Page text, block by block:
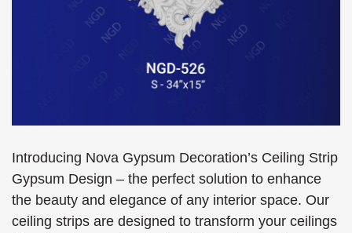
Introducing Nova Gypsum Decoration’s Ceiling Strip
Gypsum Design – the perfect solution to enhance
the beauty and elegance of any interior space. Our
ceiling strips are designed to transform your ceilings